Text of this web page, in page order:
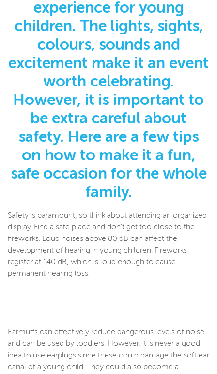
experience for young
children. The lights, sights,
colours, sounds and
excitement make it an event
worth celebrating.
However, it is important to
be extra careful about
safety. Here are a few tips
on how to make it a fun,
safe occasion for the whole
family.
Safety is paramount, so think about attending an organized
display. Find a safe place and don’t get too close to the
fireworks. Loud noises above 80 dB can affect the
development of hearing in young children. Fireworks
register at 140 dB, which is loud enough to cause
permanent hearing loss.
Earmuffs can effectively reduce dangerous levels of noise
and can be used by toddlers. However, it is never a good
idea to use earplugs since these could damage the soft ear
canal of a young child. They could also become a